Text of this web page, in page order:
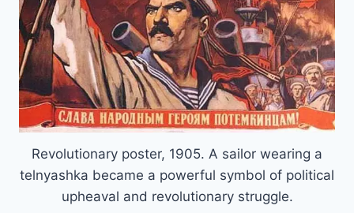
Revolutionary poster, 1905. A sailor wearing a
telnyashka became a powerful symbol of political
upheaval and revolutionary struggle.